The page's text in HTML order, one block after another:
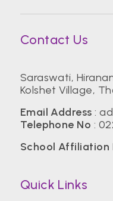
Contact Us
Saraswati,
Kolshet Village,
Email Address :
Telephone No :
School Affiliation
Quick Links